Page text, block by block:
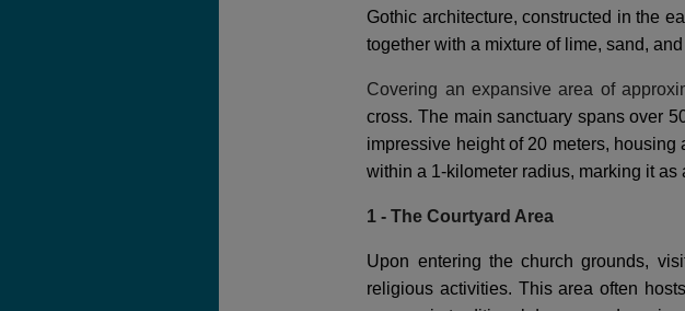
Gothic architecture, constructed in the
together with a mixture of lime, sand,
Covering an expansive area of
cross. The main sanctuary spans over
impressive height of 20 meters,
within a 1-kilometer radius, marking it
1 - The Courtyard Area
Upon entering the church grounds,
religious activities. This area often